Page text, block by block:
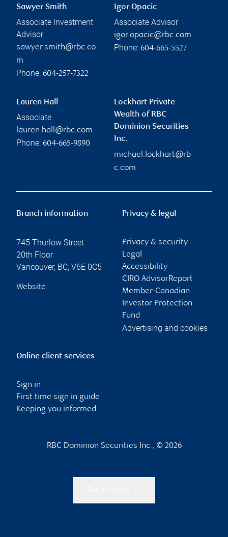
Sawyer Smith
Associate Investment
Advisor
sawyer.smith@rbc.co
m
Phone: 604-257-7322
Igor Opacic
Associate Advisor
igor.opacic@rbc.com
Phone: 604-665-5527
Lauren Hall
Associate
lauren.hall@rbc.com
Phone: 604-665-9890
Lockhart Private
Wealth of RBC
Dominion Securities
Inc.
michael.lockhart@rb
c.com
Branch information
745 Thurlow Street
20th Floor
Vancouver, BC, V6E 0C5
Website
Privacy & legal
Privacy & security
Legal
Accessibility
CIRO AdvisorReport
Member-Canadian
Investor Protection
Fund
Advertising and cookies
Online client services
Sign in
First time sign in guide
Keeping you informed
RBC Dominion Securities Inc., © 2026